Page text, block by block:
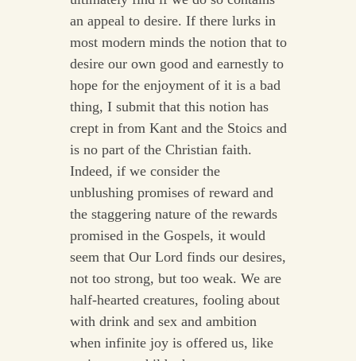
an appeal to desire. If there lurks in
most modern minds the notion that to
desire our own good and earnestly to
hope for the enjoyment of it is a bad
thing, I submit that this notion has
crept in from Kant and the Stoics and
is no part of the Christian faith.
Indeed, if we consider the
unblushing promises of reward and
the staggering nature of the rewards
promised in the Gospels, it would
seem that Our Lord finds our desires,
not too strong, but too weak. We are
half-hearted creatures, fooling about
with drink and sex and ambition
when infinite joy is offered us, like